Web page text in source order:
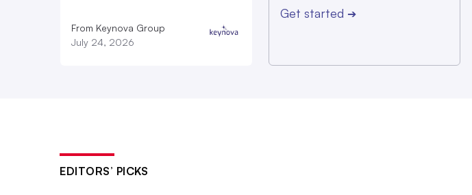
From Keynova Group
July 24, 2026
Get started ➔
EDITORS’ PICKS